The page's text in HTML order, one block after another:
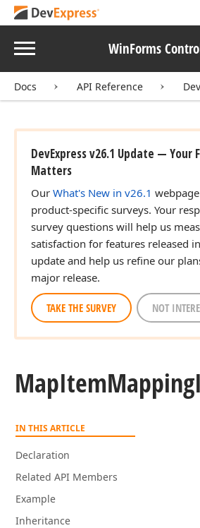
Menu WinForms
Docs API Reference
DevExpress v26.1 Update — Your
Matters
Our What's New in v26.1
product-specific surveys. Your
survey questions will help us
satisfaction for features released
update and help us refine our
major release.
TAKE THE SURVEY NOT
MapItemMapping
IN THIS ARTICLE
Declaration
Related API Members
Example
Inheritance